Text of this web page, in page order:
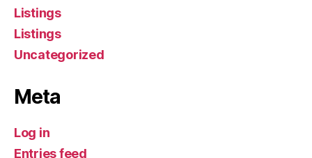
Listings
Listings
Uncategorized
Meta
Log in
Entries feed